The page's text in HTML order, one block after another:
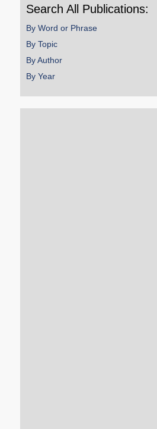
Search All Publications:
By Word or Phrase
By Topic
By Author
By Year